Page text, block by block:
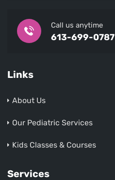
Call us anytime
613-699-0787
Links
About Us
Our Pediatric Services
Kids Classes & Courses
Services